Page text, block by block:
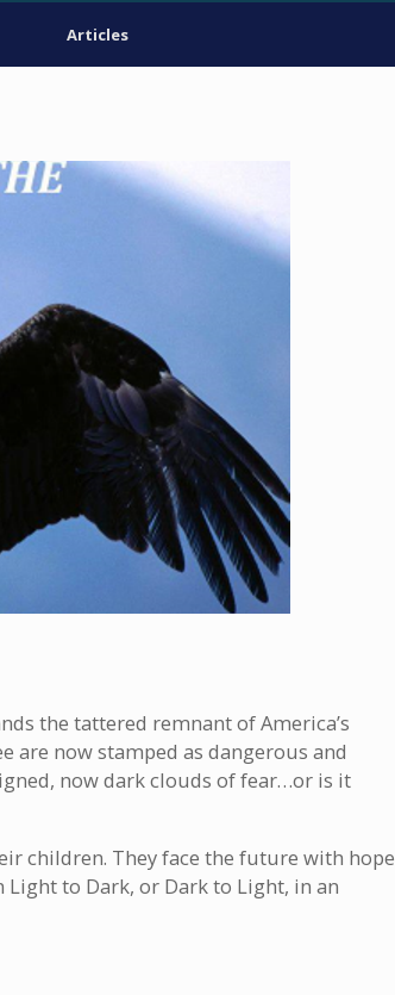
Articles
the tattered remnant of America’s
are now stamped as dangerous and
now dark clouds of fear…or is it
children. They face the future with
to Dark, or Dark to Light, in an